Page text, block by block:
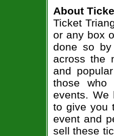
About
Ticket
or any box
done so by
across the
and
those who
events. We
to give you
event and
sell these